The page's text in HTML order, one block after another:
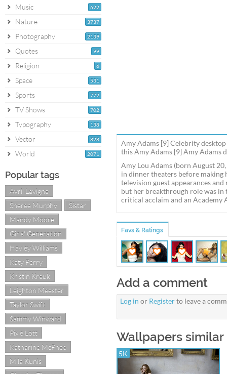
622
Music
3737
Nature
2139
Photography
99
Quotes
6
Religion
531
Space
772
Sports
702
TV Shows
138
Typography
828
Vector
2071
World
Popular tags
Avril Lavigne
Sheree Murphy
Sistar
Mandy Moore
Girls' Generation
Hayley Williams
Katy Perry
Kristin Kreuk
Leighton Meester
Taylor Swift
Sammy Winward
Pixie Lott
Katharine McPhee
Mila Kunis
Amy Adams [9] Celebrity
this Amy Adams [9] Amy Adams
Amy Lou Adams (born August
in dinner theaters before making
television guest appearances
but her breakthrough role was in
critical acclaim and an Academy
Favs & Ratings
Add a comment
Log in or Registerto leave a
Wallpapers similar
5K